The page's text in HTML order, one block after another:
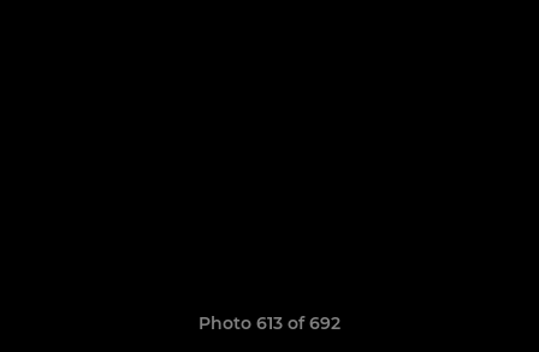
Photo 613 of 692